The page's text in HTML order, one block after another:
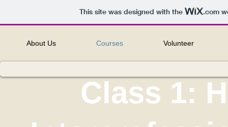
This site was designed with the .com
About Us Courses Volunteer
Class 1: